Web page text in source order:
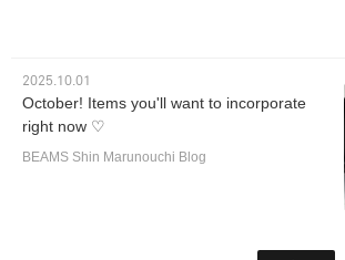
2025.10.01
October! Items you'll want to incorporate
right now ♡
BEAMS Shin Marunouchi Blog